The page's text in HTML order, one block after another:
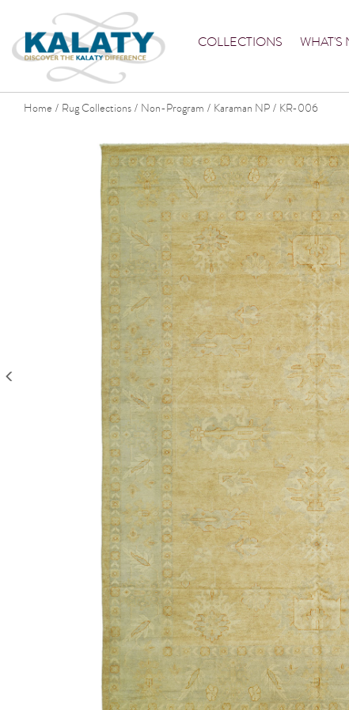
COLLECTIONS WHAT'S
Home / Rug Collections / Non-Program / Karaman NP / KR-006